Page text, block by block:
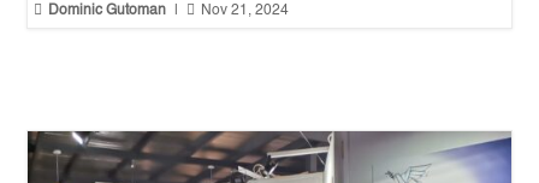
 Dominic Gutoman  Nov 21, 2024